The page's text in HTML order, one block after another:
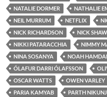
NATALIE DORMER
NATHALIE
NEIL MURRUM
NETFLIX
NICK RICHARDSON
NICK SHAW
NIKKI PATARACCHIA
NIMMY
NINA SOSANYA
NOAH
ÓLAFUR DARRI ÓLAFSSON
OSCAR WATTS
OWEN VARLEY
PARIA KAMYAB
PARTH